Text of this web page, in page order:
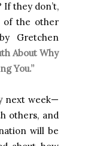
If they don’t,
of the other
Gretchen
About Why
You.”
next week—
others, and
will be